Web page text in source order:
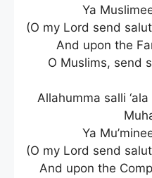
Ya
(O my Lord send
And upon the
O Muslims, send
Allahumma salli
Ya
(O my Lord send
And upon the